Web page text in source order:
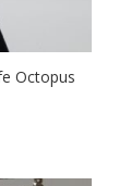
Octopus